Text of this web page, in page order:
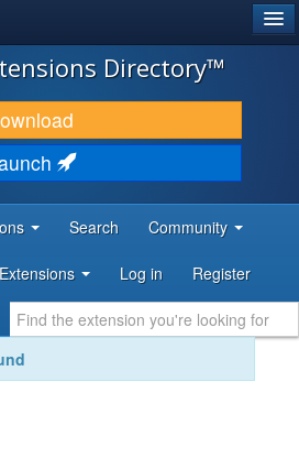
Directory™
Search Community
Log in Register